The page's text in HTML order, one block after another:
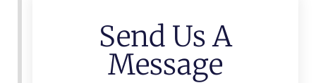
Send Us A
Message